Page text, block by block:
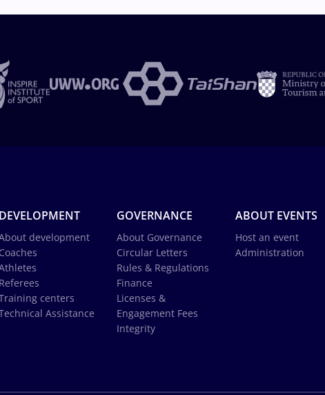
DEVELOPMENT
development
Coaches
Referees
centers
Assistance
GOVERNANCE
About Governance
Circular Letters
Rules & Regulations
Finance
Licenses &
Engagement Fees
Integrity
ABOUT EVENTS
Host an event
Administration